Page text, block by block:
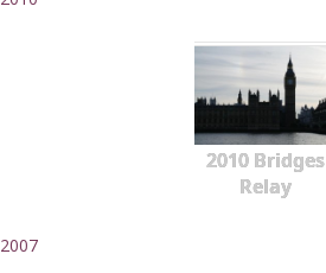
2010 Bridges
Relay
2007